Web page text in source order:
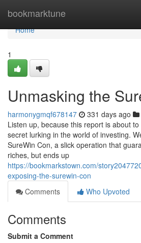
bookmarktune
Home
Home
1
Unmasking the
harmonygmqf678147 331 days ago
Listen up, because this report is about
secret lurking in the world of investing.
SureWin Con, a slick operation that
riches, but ends up
https://bookmarkstown.com/
exposing-the-surewin-con
Comments
Who Upvoted
Comments
Submit a Comment